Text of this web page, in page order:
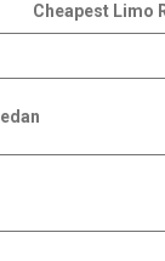
Cheapest Limo